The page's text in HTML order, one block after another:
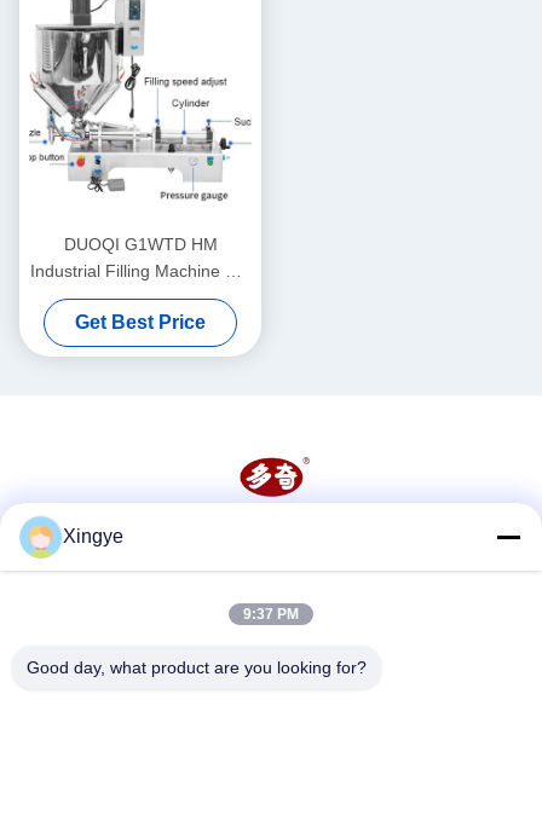
DUOQI G1WTD HM
Industrial Filling Machine For
Thick Paste With Heater
Hopper
Get Best Price
Xingye
9:37 PM
Good day, what product are you looking for?